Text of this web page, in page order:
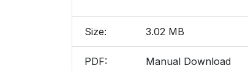
Size: 3.02 MB
PDF: Manual Download